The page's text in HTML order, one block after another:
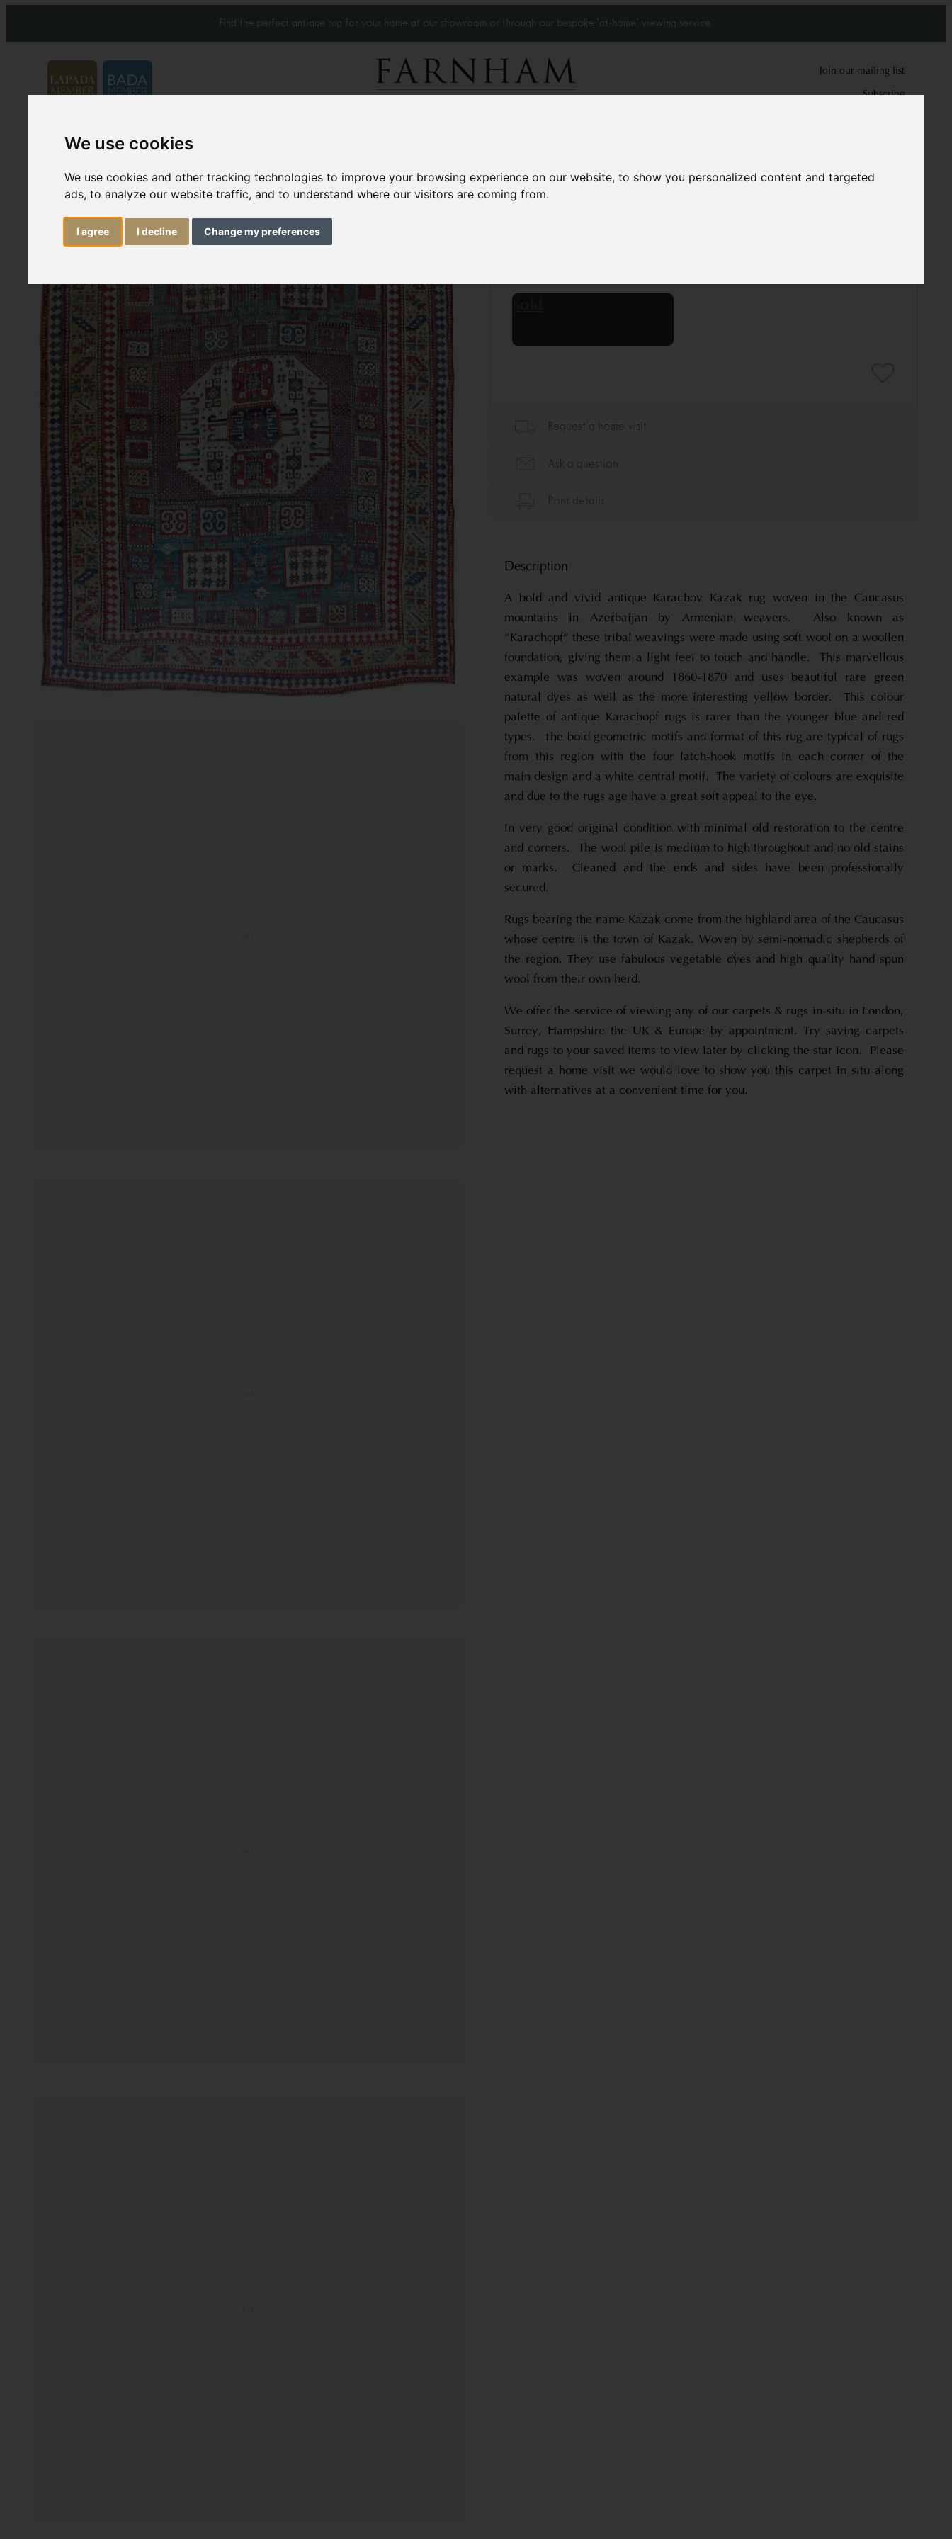
We use cookies
We use cookies and other tracking technologies to improve your browsing experience on our website, to show you personalized content and targeted
ads, to analyze our website traffic, and to understand where our visitors are coming from.
I agree I decline Change my preferences
Find the perfect antique rug for your home at our showroom or through our bespoke 'at-home' viewing service.
Join our mailing list
Subscribe
Carpets & Rugs
Antique Karachov Kazak rug
Description
A bold and vivid antique Karachov Kazak rug woven in the Caucasus
mountains in Azerbaijan by Armenian weavers. Also known as
“Karachopf” these tribal weavings were made using soft wool on a woollen
foundation, giving them a light feel to touch and handle. This marvellous
example was woven around 1860-1870 and uses beautiful rare green
natural dyes as well as the more interesting yellow border. This colour
palette of antique Karachopf rugs is rarer than the younger blue and red
types. The bold geometric motifs and format of this rug are typical of rugs
from this region with the four latch-hook motifs in each corner of the
main design and a white central motif. The variety of colours are exquisite
and due to the rugs age have a great soft appeal to the eye.
In very good original condition with minimal old restoration to the centre
and corners. The wool pile is medium to high throughout and no old stains
or marks. Cleaned and the ends and sides have been professionally
secured.
Rugs bearing the name Kazak come from the highland area of the Caucasus
whose centre is the town of Kazak. Woven by semi-nomadic shepherds of
the region. They use fabulous vegetable dyes and high quality hand spun
wool from their own herd.
We offer the service of viewing any of our carpets & rugs in-situ in London,
Surrey, Hampshire the UK & Europe by appointment. Try saving carpets
and rugs to your saved items to view later by clicking the star icon. Please
request a home visit we would love to show you this carpet in situ along
with alternatives at a convenient time for you.